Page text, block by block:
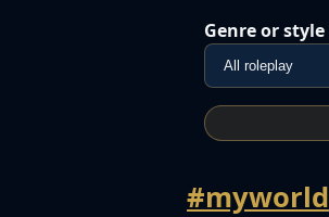
Genre or style
#myworld